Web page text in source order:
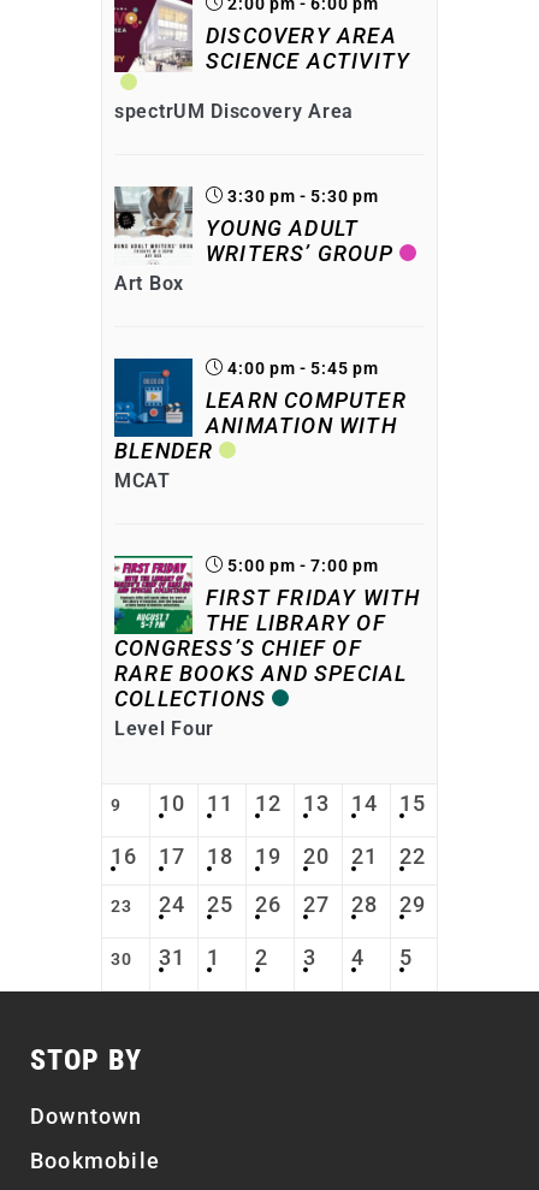
DISCOVERY AREA
SCIENCE ACTIVITY
spectrUM Discovery Area
3:30 pm - 5:30 pm
YOUNG ADULT
WRITERS’ GROUP
Art Box
4:00 pm - 5:45 pm
LEARN COMPUTER
ANIMATION WITH
BLENDER
MCAT
5:00 pm - 7:00 pm
FIRST FRIDAY WITH
THE LIBRARY OF
CONGRESS’S CHIEF OF
RARE BOOKS AND SPECIAL
COLLECTIONS
Level Four
9 10 11 12 13 14 15
16 17 18 19 20 21 22
23 24 25 26 27 28 29
30 31 1 2 3 4 5
STOP BY
Downtown
Bookmobile